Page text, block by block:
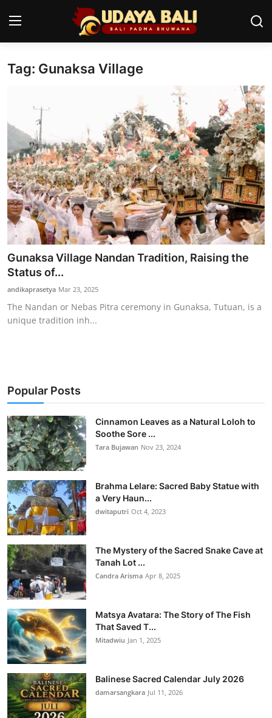
Home
Temples
Traditional Village
Tradition
Local Wisdom
Balinese Nature
Arts
Stories
Traditional Medical
English
Tag: Gunaksa Village
Gunaksa Village Nandan Tradition, Raising the
Status of...
andikaprasetya Mar 23, 2025
The Nandan or Nebas Pitra ceremony in Gunaksa, Tutuan, is a
unique tradition inh...
Popular Posts
Cinnamon Leaves as a Natural Loloh to
Soothe Sore ...
Tara Bujawan Nov 23, 2024
Brahma Lelare: Sacred Baby Statue with
a Very Haun...
dwitaputri Oct 4, 2023
The Mystery of the Sacred Snake Cave at
Tanah Lot ...
Candra Arisma Apr 8, 2025
Matsya Avatara: The Story of The Fish
That Saved T...
Mitadwiu Jan 1, 2025
Balinese Sacred Calendar July 2026
damarsangkara Jul 11, 2026